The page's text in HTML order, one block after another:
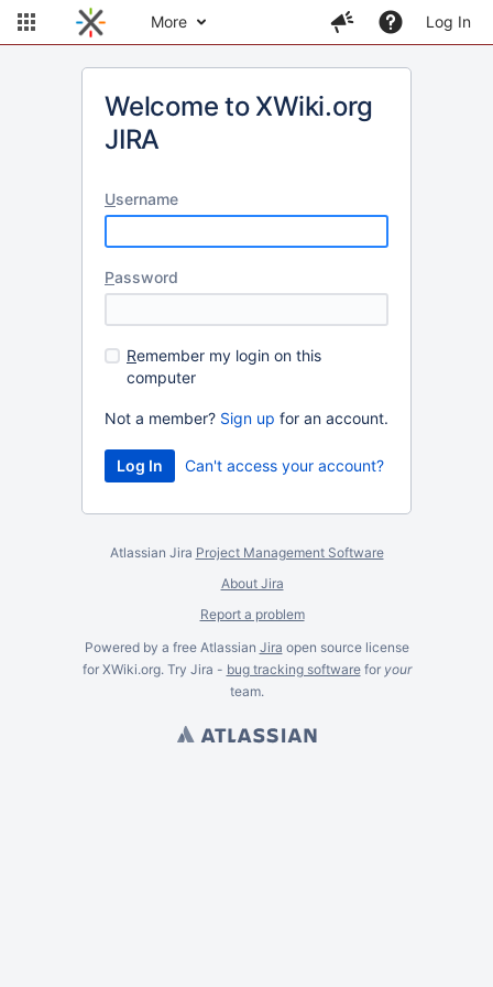
More Log In
Welcome to XWiki.org
JIRA
Username
Password
Remember my login on this
computer
Not a member? Sign up for an account.
Can't access your account?
Atlassian Jira Project Management Software
About Jira
Report a problem
Powered by a free Atlassian Jira open source license
for XWiki.org. Try Jira - bug tracking softwarefor your
team.